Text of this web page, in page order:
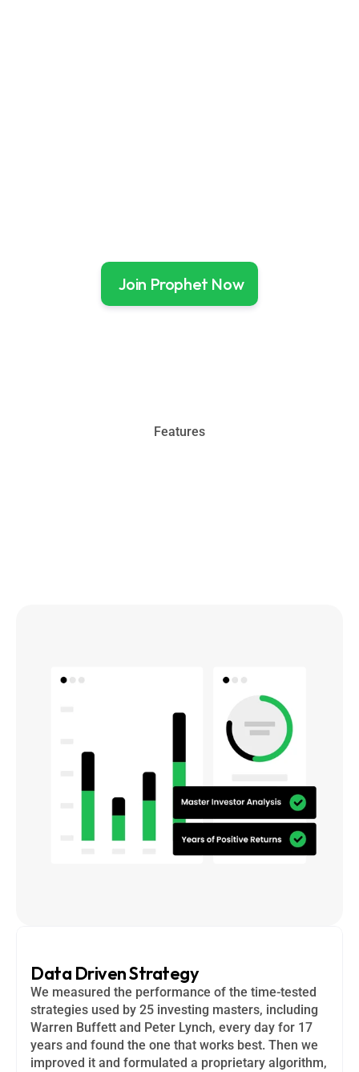
Join Prophet Now
Features
Data Driven Strategy
We measured the performance of the time-tested
strategies used by 25 investing masters, including
Warren Buffett and Peter Lynch, every day for 17
years and found the one that works best. Then we
improved it and formulated a proprietary algorithm,